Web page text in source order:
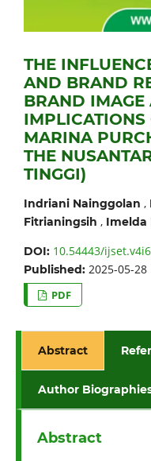
THE
AND BRAND
BRAND IMAGE
MARINA
THE
TINGGI)
Indriani Nainggolan ,
Fitrianingsih , Imelda
DOI: 10.54443/
Published: 2025-05-28
PDF
Abstract
Author
Abstract